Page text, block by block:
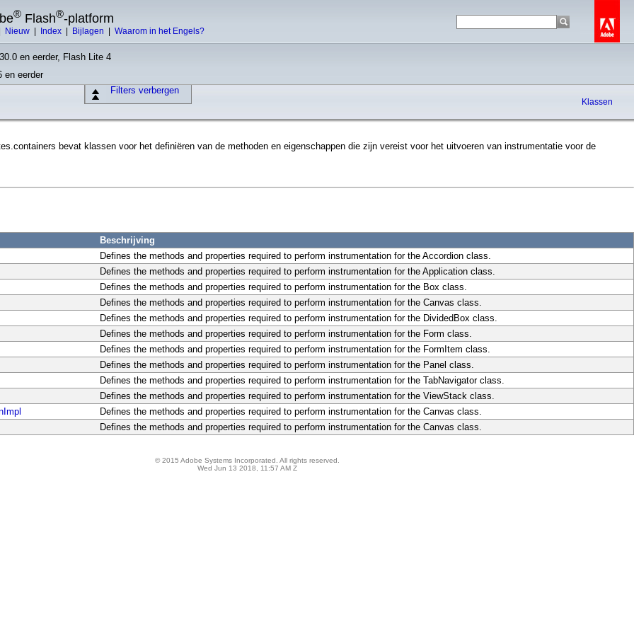
® Flash®-platform
Nieuw Index Bijlagen Waarom in het Engels?
en eerder, Flash Lite 4
en eerder
Filters verbergen
Klassen
bevat klassen voor het definiëren van de methoden en eigenschappen die zijn vereist voor het uitvoeren van instrumentatie voor de
Beschrijving
Defines the methods and properties required to perform instrumentation for the Accordion class.
Defines the methods and properties required to perform instrumentation for the Application class.
Defines the methods and properties required to perform instrumentation for the Box class.
Defines the methods and properties required to perform instrumentation for the Canvas class.
Defines the methods and properties required to perform instrumentation for the DividedBox class.
Defines the methods and properties required to perform instrumentation for the Form class.
Defines the methods and properties required to perform instrumentation for the FormItem class.
Defines the methods and properties required to perform instrumentation for the Panel class.
Defines the methods and properties required to perform instrumentation for the TabNavigator class.
Defines the methods and properties required to perform instrumentation for the ViewStack class.
Defines the methods and properties required to perform instrumentation for the Canvas class.
Defines the methods and properties required to perform instrumentation for the Canvas class.
© 2015 Adobe Systems Incorporated. All rights reserved.
Wed Jun 13 2018, 11:57 AM Z